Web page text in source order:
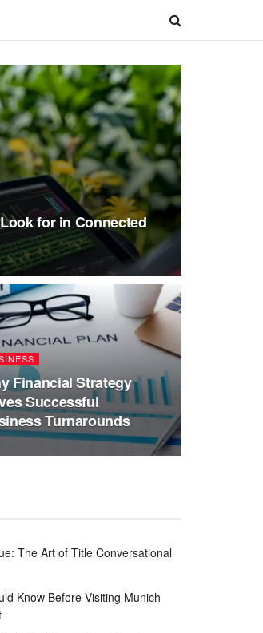
for in Connected
Financial Strategy
Successful
Turnarounds
The Art of Title Conversational
Know Before Visiting Munich